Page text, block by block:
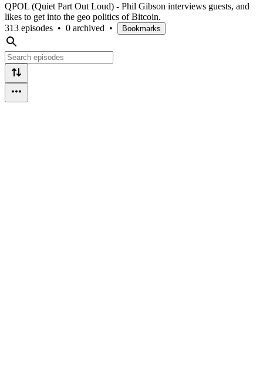
QPOL (Quiet Part Out Loud) - Phil Gibson interviews guests, and
likes to get into the geo politics of Bitcoin.
313 episodes • 0 archived • Bookmarks